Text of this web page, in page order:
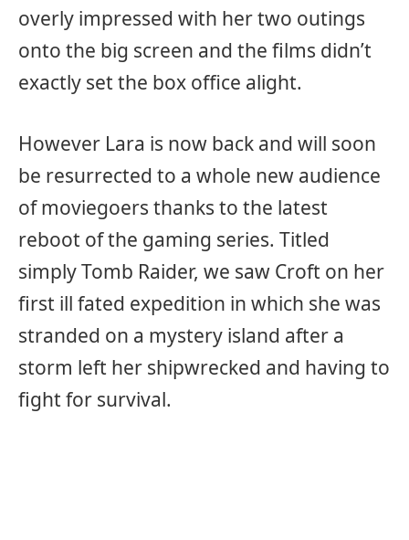
overly impressed with her two outings
onto the big screen and the films didn’t
exactly set the box office alight.
However Lara is now back and will soon
be resurrected to a whole new audience
of moviegoers thanks to the latest
reboot of the gaming series. Titled
simply Tomb Raider, we saw Croft on her
first ill fated expedition in which she was
stranded on a mystery island after a
storm left her shipwrecked and having to
fight for survival.